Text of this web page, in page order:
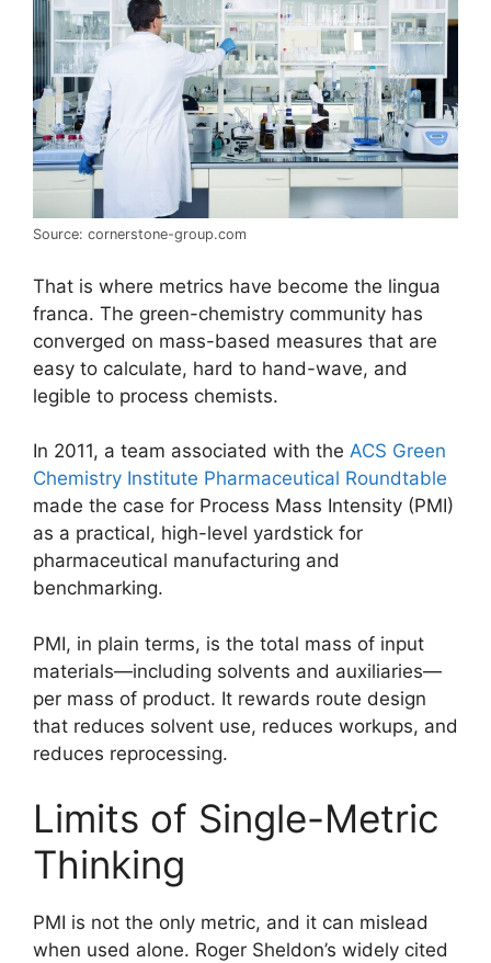
Source: cornerstone-group.com
That is where metrics have become the lingua
franca. The green-chemistry community has
converged on mass-based measures that are
easy to calculate, hard to hand-wave, and
legible to process chemists.
In 2011, a team associated with the ACS Green
Chemistry Institute Pharmaceutical Roundtable
made the case for Process Mass Intensity (PMI)
as a practical, high-level yardstick for
pharmaceutical manufacturing and
benchmarking.
PMI, in plain terms, is the total mass of input
materials—including solvents and auxiliaries—
per mass of product. It rewards route design
that reduces solvent use, reduces workups, and
reduces reprocessing.
Limits of Single-Metric
Thinking
PMI is not the only metric, and it can mislead
when used alone. Roger Sheldon’s widely cited